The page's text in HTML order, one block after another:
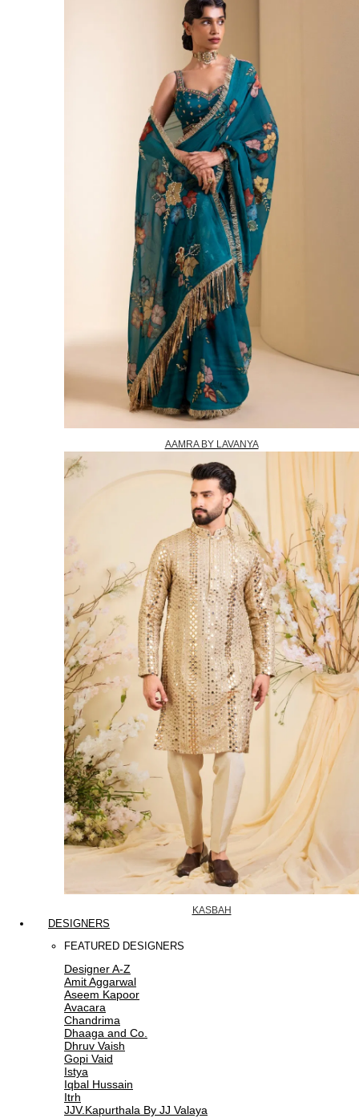
AAMRA BY LAVANYA
KASBAH
DESIGNERS
FEATURED DESIGNERS
Designer A-Z
Amit Aggarwal
Aseem Kapoor
Avacara
Chandrima
Dhaaga and Co.
Dhruv Vaish
Gopi Vaid
Istya
Iqbal Hussain
Itrh
JJV.Kapurthala By JJ Valaya